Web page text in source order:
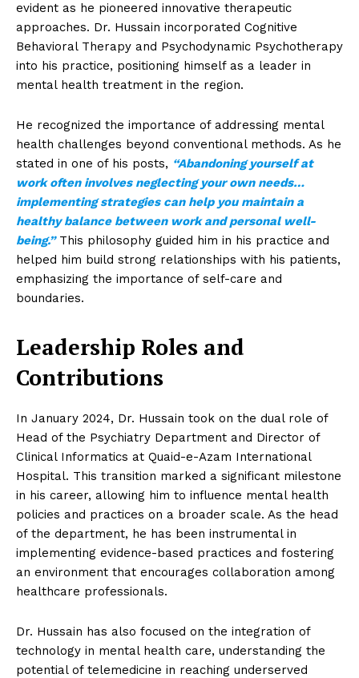
evident as he pioneered innovative therapeutic
approaches. Dr. Hussain incorporated Cognitive
Behavioral Therapy and Psychodynamic Psychotherapy
into his practice, positioning himself as a leader in
mental health treatment in the region.
He recognized the importance of addressing mental
health challenges beyond conventional methods. As he
stated in one of his posts, “Abandoning yourself at
work often involves neglecting your own needs…
implementing strategies can help you maintain a
healthy balance between work and personal well-
being.”This philosophy guided him in his practice and
helped him build strong relationships with his patients,
emphasizing the importance of self-care and
boundaries.
Leadership Roles and
Contributions
In January 2024, Dr. Hussain took on the dual role of
Head of the Psychiatry Department and Director of
Clinical Informatics at Quaid-e-Azam International
Hospital. This transition marked a significant milestone
in his career, allowing him to influence mental health
policies and practices on a broader scale. As the head
of the department, he has been instrumental in
implementing evidence-based practices and fostering
an environment that encourages collaboration among
healthcare professionals.
Dr. Hussain has also focused on the integration of
technology in mental health care, understanding the
potential of telemedicine in reaching underserved